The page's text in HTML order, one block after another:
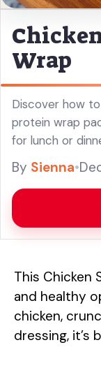
Wrap
Discover how
protein wrap
for lunch or
By Sienna•
This Chicken
and healthy
chicken,
dressing, it’s